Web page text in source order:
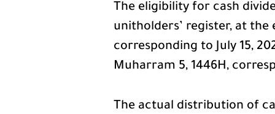
The eligibility for cash
unitholders’ register, at the
corresponding to July 15,
Muharram 5, 1446H,
The actual distribution of